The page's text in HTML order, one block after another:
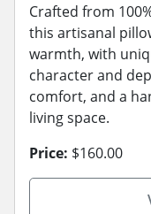
Crafted from
this artisanal
warmth, with
character and
comfort, and a
living space.
Price: $160.00